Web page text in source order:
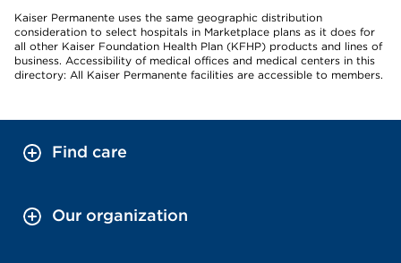
Kaiser Permanente uses the same geographic distribution
consideration to select hospitals in Marketplace plans as it does for
all other Kaiser Foundation Health Plan (KFHP) products and lines of
business. Accessibility of medical offices and medical centers in this
directory: All Kaiser Permanente facilities are accessible to members.
Find care
Our organization